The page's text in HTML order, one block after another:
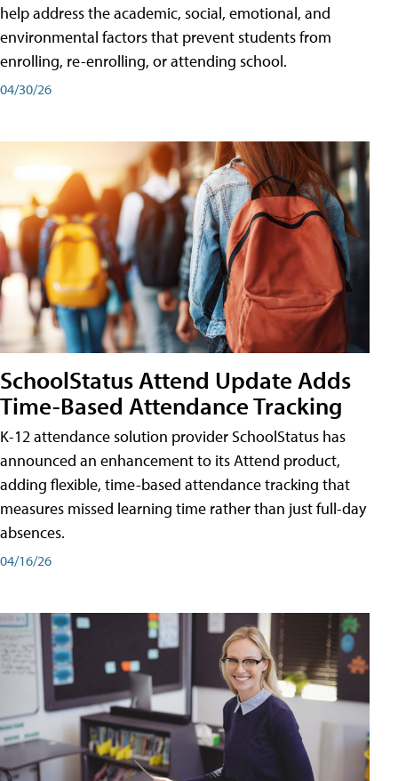
help address the academic, social, emotional, and
environmental factors that prevent students from
enrolling, re-enrolling, or attending school.
04/30/26
SchoolStatus Attend Update Adds
Time-Based Attendance Tracking
K-12 attendance solution provider SchoolStatus has
announced an enhancement to its Attend product,
adding flexible, time-based attendance tracking that
measures missed learning time rather than just full-day
absences.
04/16/26